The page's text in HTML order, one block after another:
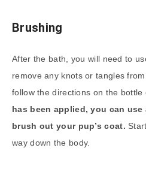
Brushing
After the bath, you will need to
remove any knots or tangles
follow the directions on the
has been applied, you can
brush out your pup’s coat.
way down the body.